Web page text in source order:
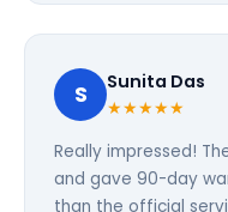
S Sunita Das
★★★★★
Really impressed!
and gave 90-day
than the official